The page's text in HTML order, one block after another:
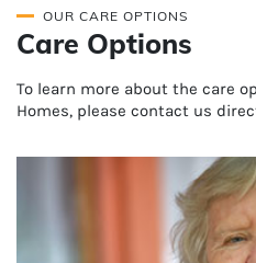
OUR CARE OPTIONS
Care Options
To learn more about the care
Homes, please contact us